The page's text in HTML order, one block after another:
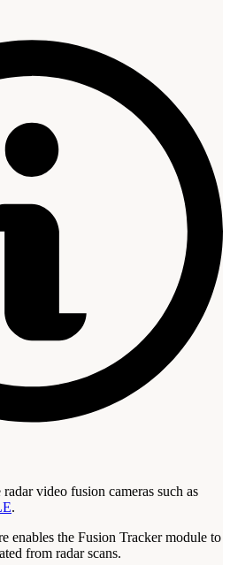
video fusion cameras such as
.
enables the Fusion Tracker module to
from radar scans.